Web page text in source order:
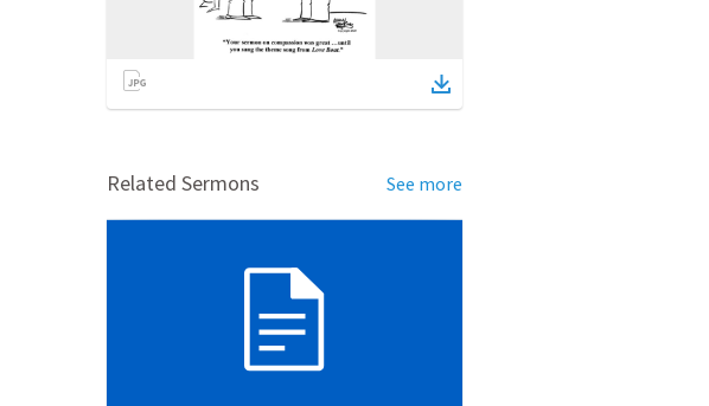
Related Sermons See more